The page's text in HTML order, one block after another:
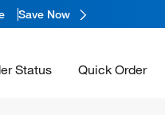
Save Now
Status Quick Order